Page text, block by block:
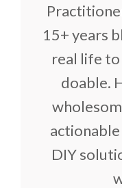
15+ years
real life
doable.
DIY